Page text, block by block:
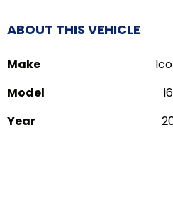
ABOUT THIS VEHICLE
Make
Model
Year